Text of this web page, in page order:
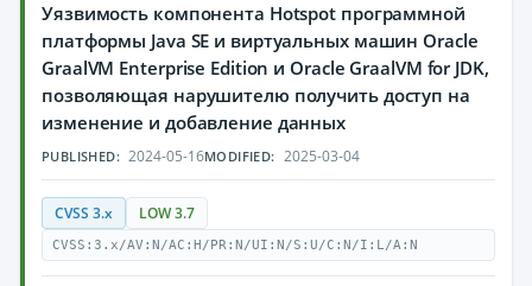
Уязвимость компонента Hotspot программной
платформы Java SE и виртуальных машин Oracle
GraalVM Enterprise Edition и Oracle GraalVM for JDK,
позволяющая нарушителю получить доступ на
изменение и добавление данных
PUBLISHED: 2024-05-16MODIFIED: 2025-03-04
CVSS 3.x LOW 3.7
CVSS:3.x/AV:N/AC:H/PR:N/UI:N/S:U/C:N/I:L/A:N